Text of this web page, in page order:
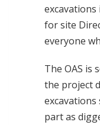
for site
everyone
The OAS is
the project
part as